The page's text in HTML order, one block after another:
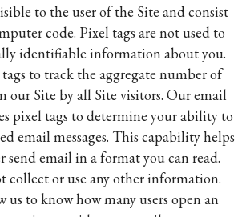
to the user of the Site and consist
code. Pixel tags are not used to
identifiable information about you.
to track the aggregate number of
our Site by all Site visitors. Our email
pixel tags to determine your ability to
email messages. This capability helps
send email in a format you can read.
collect or use any other information.
us to know how many users open an